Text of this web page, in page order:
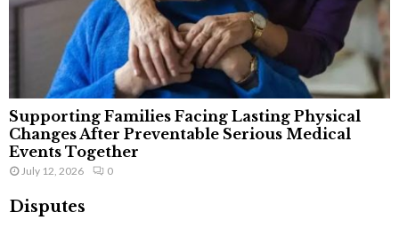
Supporting Families Facing Lasting Physical
Changes After Preventable Serious Medical
Events Together
July 12, 2026 0
Disputes